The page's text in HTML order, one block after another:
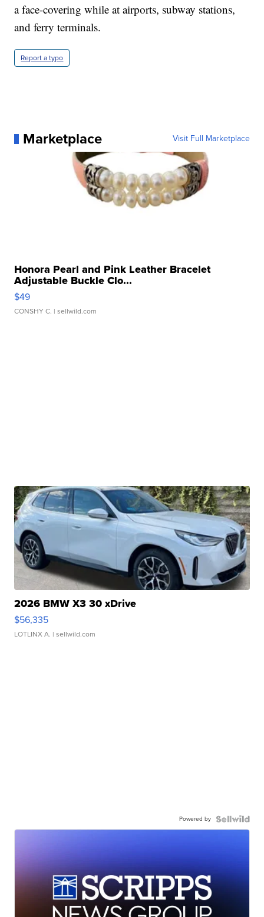
a face-covering while at airports, subway stations,
and ferry terminals.
Report a typo
Marketplace Visit Full Marketplace
Honora Pearl and Pink Leather Bracelet
Adjustable Buckle Clo...
$49
CONSHY C. | sellwild.com
2026 BMW X3 30 xDrive
$56,335
LOTLINX A. | sellwild.com
Powered by